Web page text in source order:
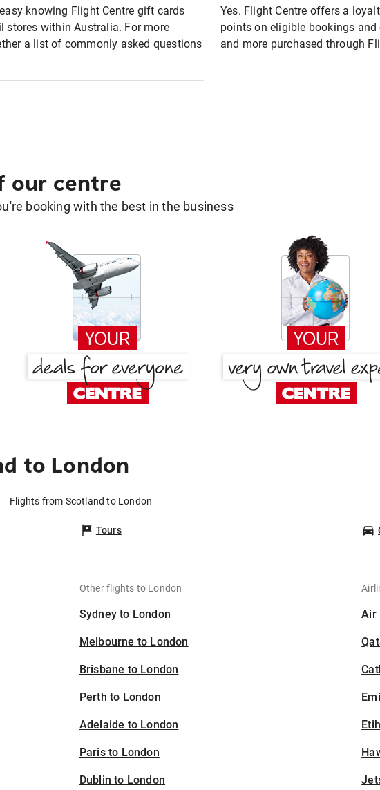
knowing Flight Centre gift cards
stores within Australia. For more
a list of commonly asked questions
Yes. Flight Centre offers a
points on eligible bookings
and more purchased through
our centre
booking with the best in the business
to London
Flights from Scotland to London
Tours
Other flights to London
Sydney to London
Melbourne to London
Brisbane to London
Perth to London
Adelaide to London
Paris to London
Dublin to London
Air